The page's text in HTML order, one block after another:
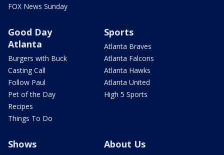
FOX News Sunday
Good Day
Atlanta
Burgers with Buck
Casting Call
Follow Paul
Pet of the Day
Recipes
Things To Do
Sports
Atlanta Braves
Atlanta Falcons
Atlanta Hawks
Atlanta United
High 5 Sports
Shows About Us